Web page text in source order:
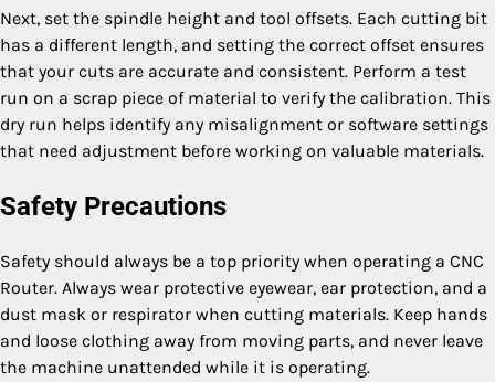
Next, set the spindle height and tool offsets. Each cutting bit
has a different length, and setting the correct offset ensures
that your cuts are accurate and consistent. Perform a test
run on a scrap piece of material to verify the calibration. This
dry run helps identify any misalignment or software settings
that need adjustment before working on valuable materials.
Safety Precautions
Safety should always be a top priority when operating a CNC
Router. Always wear protective eyewear, ear protection, and a
dust mask or respirator when cutting materials. Keep hands
and loose clothing away from moving parts, and never leave
the machine unattended while it is operating.